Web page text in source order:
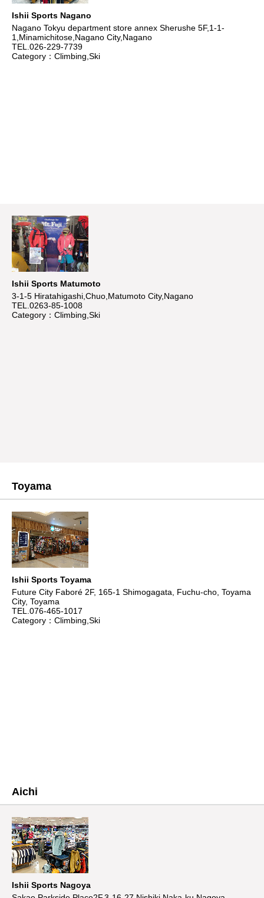
Ishii Sports Nagano
Nagano Tokyu department store annex Sherushe 5F,1-1-
1,Minamichitose,Nagano City,Nagano
TEL.026-229-7739
Category：Climbing,Ski
Ishii Sports Matumoto
3-1-5 Hiratahigashi,Chuo,Matumoto City,Nagano
TEL.0263-85-1008
Category：Climbing,Ski
Toyama
Ishii Sports Toyama
Future City Faboré 2F, 165-1 Shimogagata, Fuchu-cho, Toyama
City, Toyama
TEL.076-465-1017
Category：Climbing,Ski
Aichi
Ishii Sports Nagoya